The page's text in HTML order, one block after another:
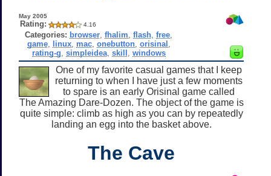
May 2005
Rating: 4.16
Categories: browser ,fhalim ,flash ,free
game, linux, mac, onebutton, orisinal
rating-g simpleidea, skill windows
One of my favorite casual games that I keep
returning to when I have just a few moments
to spare is an early Orisinal game called
The Amazing Dare-Dozen. The object of the game is
quite simple: climb as high as you can by repeatedly
landing an egg into the basket above.
The Cave